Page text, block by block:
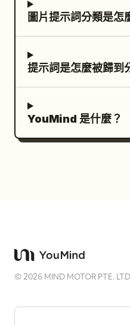
10.0s”; show a
steamed milk from
caption: “Crafted
harmony.”
styling. The main
poetic and
panels 6 through
watermarks, extra
Maintain realistic
級商業廣告。超寫實
褶、逼真的髮絲、物
作、最佳品質、8K、
圖片提示詞分類是怎
提示詞是怎麼被歸到
YouMind 是什麼？
©2026 MIND MOTOR PTE.